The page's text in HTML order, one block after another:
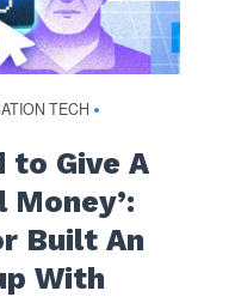
TECH •
to Give A
Built An
With